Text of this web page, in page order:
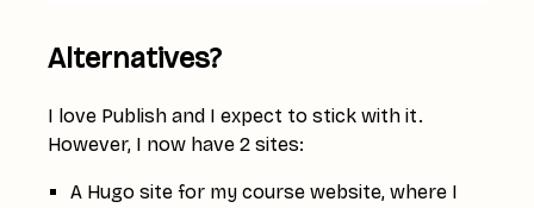
Alternatives?
I love Publish and I expect to stick with it.
However, I now have 2 sites:
A Hugo site for my course website, where I